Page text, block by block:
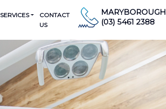
SERVICES
CONTACT
US
MARYBOROUGH
(03) 5461 2388